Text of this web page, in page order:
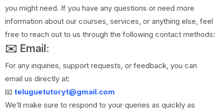
you might need. If you have any questions or need more
information about our courses, services, or anything else, feel
free to reach out to us through the following contact methods:
✉️ Email:
For any inquiries, support requests, or feedback, you can
email us directly at:
📧 teluguetutoryt@gmail.com
We’ll make sure to respond to your queries as quickly as